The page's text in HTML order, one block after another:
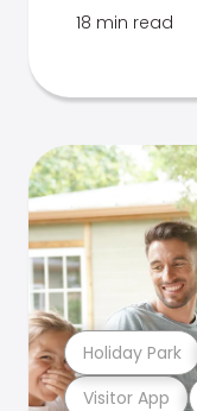
18 min read
Visitor App
Holiday Park